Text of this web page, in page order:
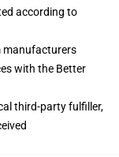
according to
manufacturers
with the Better
third-party fulfiller,